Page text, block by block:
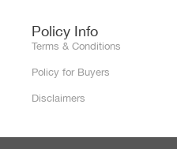
Policy Info
Terms & Conditions
Policy for Buyers
Disclaimers